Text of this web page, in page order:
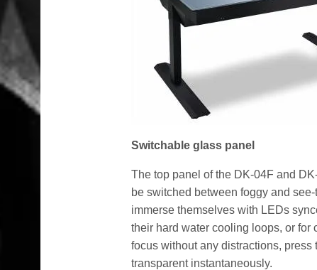
Switchable glass panel
The top panel of the DK-04F and
be switched between foggy and
immerse themselves with LEDs
their hard water cooling loops, or for
focus without any distractions,
transparent instantaneously.